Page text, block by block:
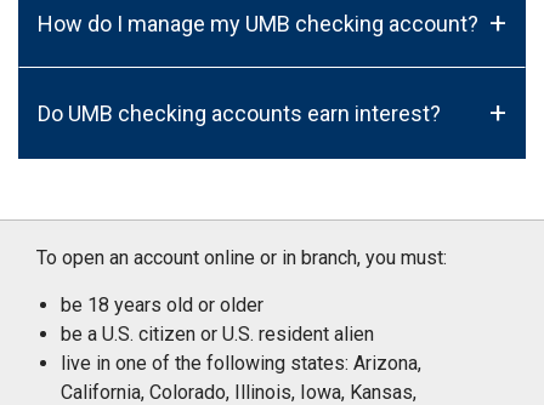
How do I manage my UMB checking account? +
Do UMB checking accounts earn interest? +
To open an account online or in branch, you must:
be 18 years old or older
be a U.S. citizen or U.S. resident alien
live in one of the following states: Arizona,
California, Colorado, Illinois, Iowa, Kansas,